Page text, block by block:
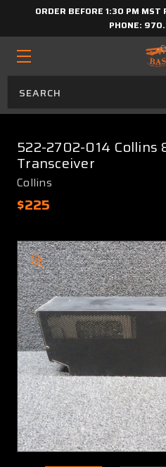
ORDER BEFORE 1:30 PM MST
PHONE:
522-2702-014 Collins
Transceiver
Collins
$225